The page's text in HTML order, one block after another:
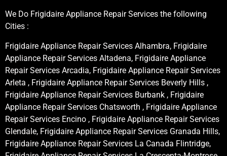
We Do Frigidaire Appliance Repair Services the following
Cities :
Frigidaire Appliance Repair Services Alhambra, Frigidaire
Appliance Repair Services Altadena, Frigidaire Appliance
Repair Services Arcadia, Frigidaire Appliance Repair Services
Arleta , Frigidaire Appliance Repair Services Beverly Hills ,
Frigidaire Appliance Repair Services Burbank , Frigidaire
Appliance Repair Services Chatsworth , Frigidaire Appliance
Repair Services Encino , Frigidaire Appliance Repair Services
Glendale, Frigidaire Appliance Repair Services Granada Hills,
Frigidaire Appliance Repair Services La Canada Flintridge,